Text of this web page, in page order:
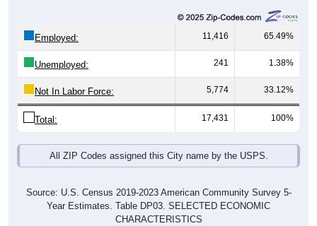
Employed: 11,416 65.49%
Unemployed: 241 1.38%
Not In Labor Force: 5,774 33.12%
Total: 17,431 100%
All ZIP Codes assigned this City name by the USPS.
Source: U.S. Census 2019-2023 American Community Survey 5-
Year Estimates. Table DP03. SELECTED ECONOMIC
CHARACTERISTICS